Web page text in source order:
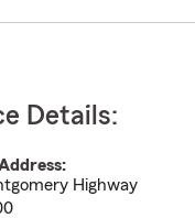
Details:
Highway